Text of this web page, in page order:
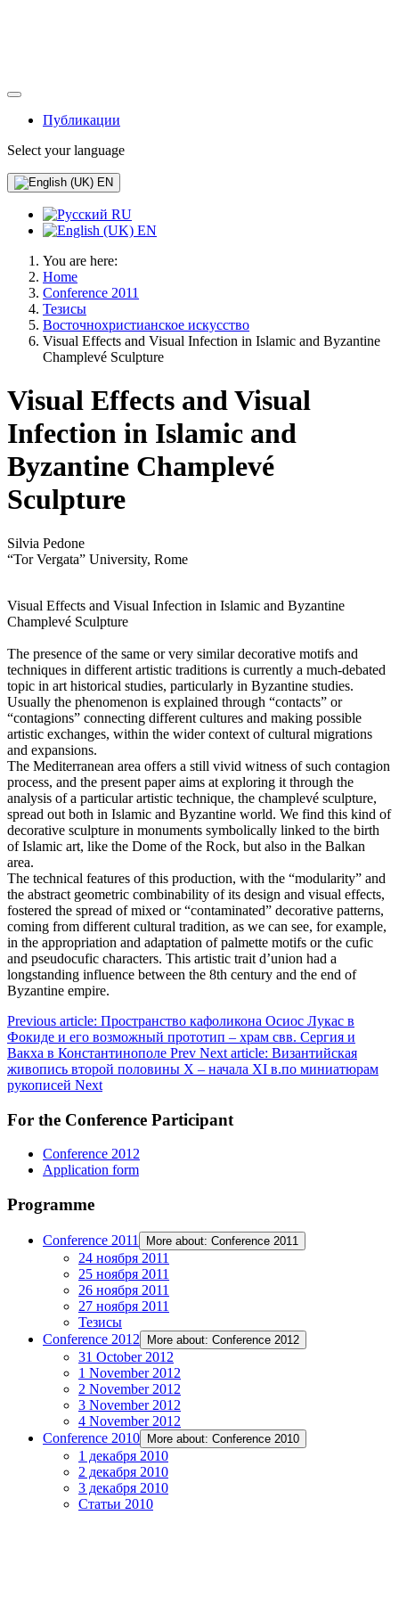
Публикации
Select your language
EN
RU
EN
You are here:
Home
Conference 2011
Тезисы
Восточнохристианское искусство
Visual Effects and Visual Infection in Islamic and Byzantine
Champlevé Sculpture
Visual Effects and Visual
Infection in Islamic and
Byzantine Champlevé
Sculpture
Silvia Pedone
“Tor Vergata” University, Rome
Visual Effects and Visual Infection in Islamic and Byzantine
Champlevé Sculpture
The presence of the same or very similar decorative motifs and
techniques in different artistic traditions is currently a much-debated
topic in art historical studies, particularly in Byzantine studies.
Usually the phenomenon is explained through “contacts” or
“contagions” connecting different cultures and making possible
artistic exchanges, within the wider context of cultural migrations
and expansions.
The Mediterranean area offers a still vivid witness of such contagion
process, and the present paper aims at exploring it through the
analysis of a particular artistic technique, the champlevé sculpture,
spread out both in Islamic and Byzantine world. We find this kind of
decorative sculpture in monuments symbolically linked to the birth
of Islamic art, like the Dome of the Rock, but also in the Balkan
area.
The technical features of this production, with the “modularity” and
the abstract geometric combinability of its design and visual effects,
fostered the spread of mixed or “contaminated” decorative patterns,
coming from different cultural tradition, as we can see, for example,
in the appropriation and adaptation of palmette motifs or the cufic
and pseudocufic characters. This artistic trait d’union had a
longstanding influence between the 8th century and the end of
Byzantine empire.
Previous article: Пространство кафоликона Осиос Лукас в
Фокиде и его возможный прототип – храм свв. Сергия и
Вакха в Константинополе Prev Next article: Византийская
живопись второй половины X – начала XI в.по миниатюрам
рукописей Next
For the Conference Participant
Conference 2012
Application form
Programme
Conference 2011 More about: Conference 2011
24 ноября 2011
25 ноября 2011
26 ноября 2011
27 ноября 2011
Тезисы
Conference 2012
More about: Conference 2012
31 October 2012
1 November 2012
2 November 2012
3 November 2012
4 November 2012
Conference 2010
More about: Conference 2010
1 декабря 2010
2 декабря 2010
3 декабря 2010
Статьи 2010